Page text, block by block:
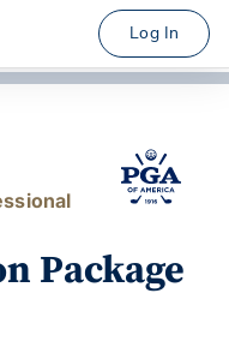
Log In
Package